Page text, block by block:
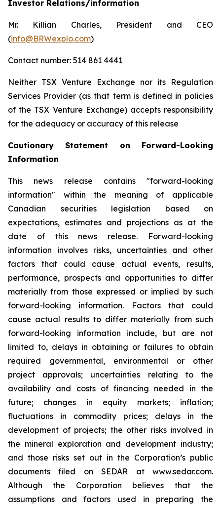
Investor Relations/information
Mr. Killian Charles, President and CEO
(info@BRWexplo.com)
Contact number: 514 861 4441
Neither TSX Venture Exchange nor its Regulation
Services Provider (as that term is defined in policies
of the TSX Venture Exchange) accepts responsibility
for the adequacy or accuracy of this release
Cautionary Statement on Forward-Looking
Information
This news release contains "forward-looking
information" within the meaning of applicable
Canadian securities legislation based on
expectations, estimates and projections as at the
date of this news release. Forward-looking
information involves risks, uncertainties and other
factors that could cause actual events, results,
performance, prospects and opportunities to differ
materially from those expressed or implied by such
forward-looking information. Factors that could
cause actual results to differ materially from such
forward-looking information include, but are not
limited to, delays in obtaining or failures to obtain
required governmental, environmental or other
project approvals; uncertainties relating to the
availability and costs of financing needed in the
future; changes in equity markets; inflation;
fluctuations in commodity prices; delays in the
development of projects; the other risks involved in
the mineral exploration and development industry;
and those risks set out in the Corporation’s public
documents filed on SEDAR at www.sedar.com.
Although the Corporation believes that the
assumptions and factors used in preparing the